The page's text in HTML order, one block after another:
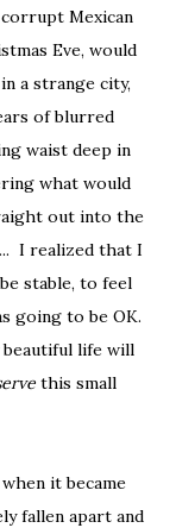
Mexican
Eve, would
a strange city,
of blurred
waist deep in
what would
out into the
I realized that I
stable, to feel
going to be OK.
beautiful life will
this small
it became
fallen apart and